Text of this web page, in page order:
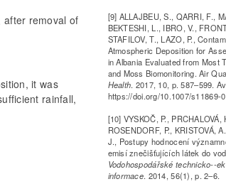
after removal of
it was
rainfall,
[9] ALLAJBEU, S., QARRI, F.,
BEKTESHI, L., IBRO, V.,
STAFILOV, T., LAZO, P.,
Atmospheric Deposition for
in Albania Evaluated from Most
and Moss Biomonitoring. Air
Health. 2017, 10, p. 587–599.
https://doi.org/10.1007/s11869-
[10] VYSKOČ, P., PRCHALOVÁ,
ROSENDORF, P., KRISTOVÁ,
J., Postupy hodnocení
emisí znečišťujících látek do
Vodohospodářské technicko--
informace. 2014, 56(1), p. 2–6.